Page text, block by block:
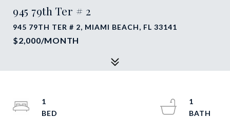
945 79th Ter # 2
945 79TH TER # 2, MIAMI BEACH, FL 33141
$2,000/MONTH
1
1